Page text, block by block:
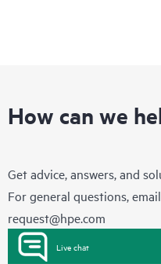
How can we
Get advice, answers, and
For general questions,
request@hpe.com
Live chat